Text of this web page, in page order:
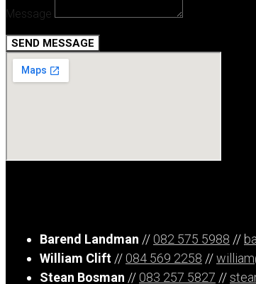
Message
SEND MESSAGE
Barend Landman // 082 575 5988 //
William Clift // 084 569 2258 //
Stean Bosman // 083 257 5827 //